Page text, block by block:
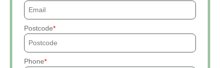
Postcode
Phone